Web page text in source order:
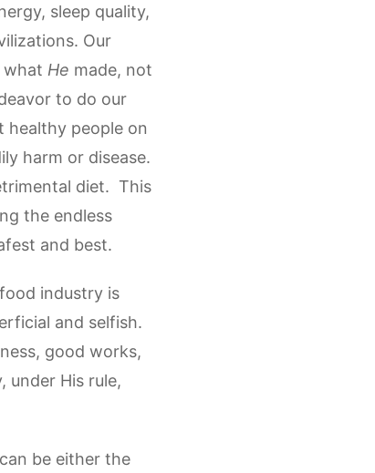
sleep quality,
Our
what He made, not
to do our
healthy people on
harm or disease.
diet. This
the endless
and best.
industry is
and selfish.
good works,
under His rule,
be either the